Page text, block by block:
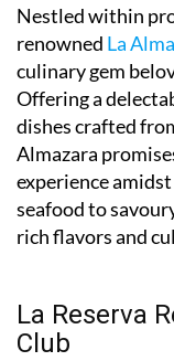
Nestled within
renowned La
culinary gem
Offering a
dishes crafted
Almazara
experience
seafood to
rich flavors and
La Reserva
Club